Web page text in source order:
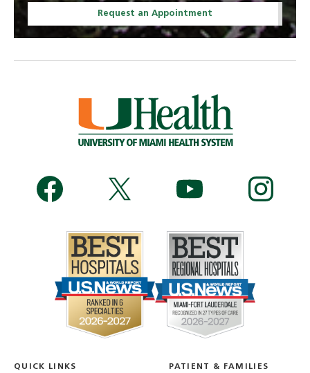
Request an Appointment
QUICK LINKS PATIENT & FAMILIES